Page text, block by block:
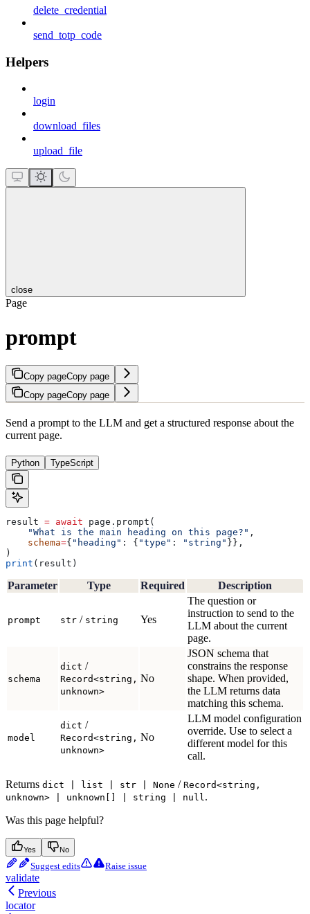
delete_credential
send_totp_code
Helpers
login
download_files
upload_file
close
Page
prompt
Copy pageCopy page
Copy pageCopy page
Send a prompt to the LLM and get a structured response about the
current page.
Python TypeScript
result = await page.prompt(
    "What is the main heading on this page?"
,
    schema
={ "heading" : { "type" : "string" }},
)
print (result)
Parameter Type Required Description
prompt str / string Yes
The question or
instruction to send to the
LLM about the current
page.
schema
dict /
Record<string,
unknown>
No
JSON schema that
constrains the response
shape. When provided,
the LLM returns data
matching this schema.
model
dict /
Record<string,
unknown>
No
LLM model configuration
override. Use to select a
different model for this
call.
Returns dict | list | str | None / Record<string,
unknown> | unknown[] | string | null.
Was this page helpful?
Yes No
Suggest edits Raise issue
validate
Previous
locator